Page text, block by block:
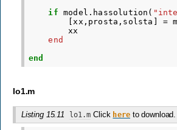
if
model . hassolution (
[xx , prosta , solsta =
xx
end
end
lo1.m
Listing 15.11 lo1.m Click hereto download.